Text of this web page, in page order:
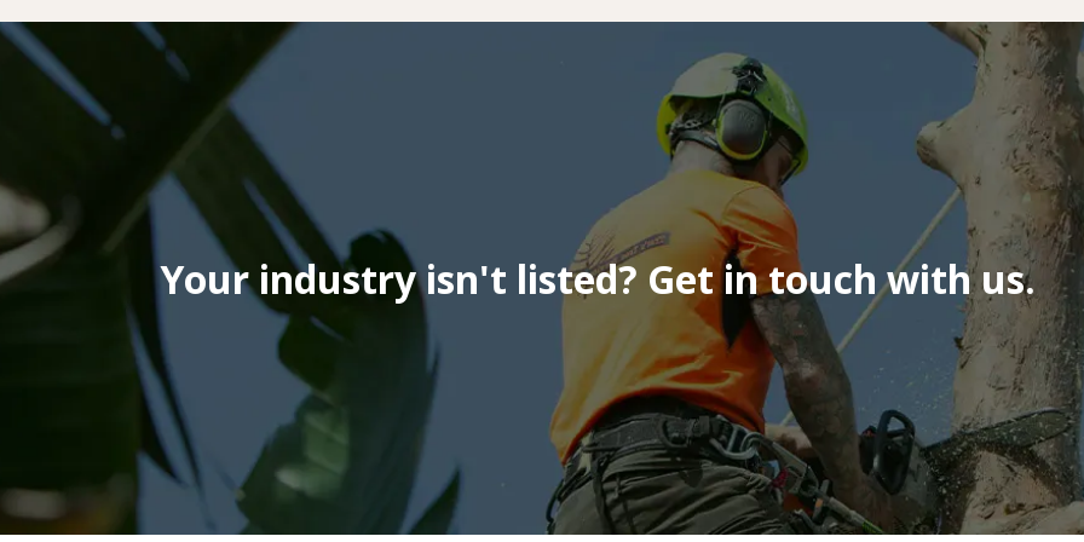
Your industry isn't listed? Get in touch with us.